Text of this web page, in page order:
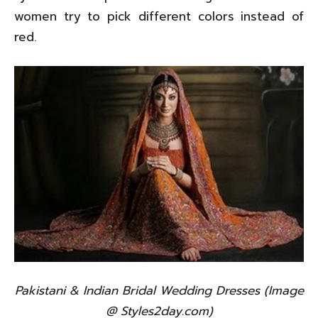
women try to pick different colors instead of
red.
Pakistani & Indian Bridal Wedding Dresses (Image
@ Styles2day.com)